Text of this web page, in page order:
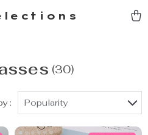
(30)
: Popularity